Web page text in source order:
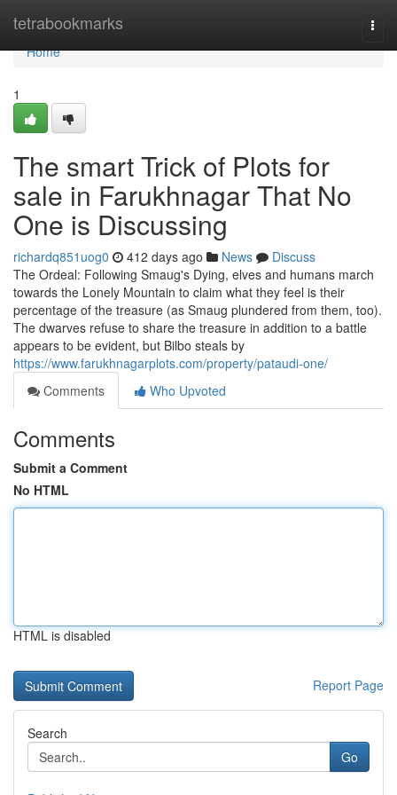
tetrabookmarks
Home
Home
1
The smart Trick of Plots for
sale in Farukhnagar That No
One is Discussing
richardq851uog0 412 days ago News
Discuss
The Ordeal: Following Smaug's Dying, elves and humans march
towards the Lonely Mountain to claim what they feel is their
percentage of the treasure (as Smaug plundered from them, too).
The dwarves refuse to share the treasure in addition to a battle
appears to be evident, but Bilbo steals by
https://www.farukhnagarplots.com/property/pataudi-one/
Comments
Who Upvoted
Comments
Submit a Comment
No HTML
HTML is disabled
Report Page
Search
Go